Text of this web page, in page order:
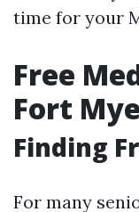
time for your
Free
Fort
Finding
For many